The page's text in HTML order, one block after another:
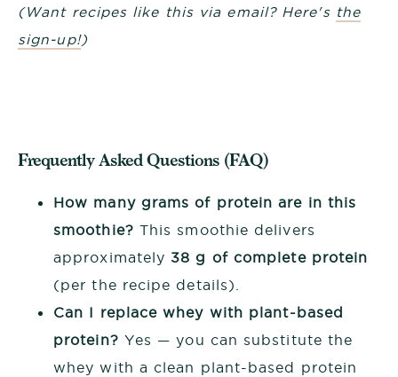
(Want recipes like this via email? Here's the
sign-up!)
Frequently Asked Questions (FAQ)
How many grams of protein are in this
smoothie? This smoothie delivers
approximately 38 g of complete protein
(per the recipe details).
Can I replace whey with plant-based
protein? Yes — you can substitute the
whey with a clean plant-based protein